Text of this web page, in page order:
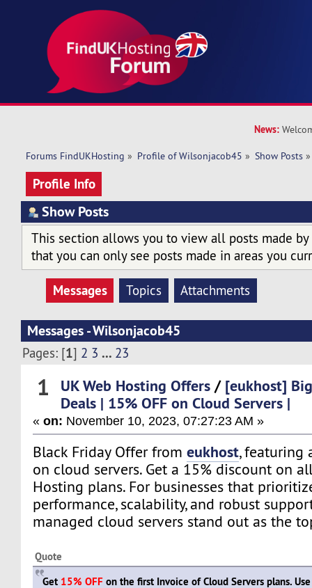
News:
Forums FindUKHosting » Profile of Wilsonjacob45 » Show Posts »
Profile Info
Show Posts
This section allows you to view all posts made by
that you can only see posts made in areas you
Messages Topics Attachments
Messages - Wilsonjacob45
Pages: [1] 2 3 ... 23
1 UK Web Hosting Offers / [eukhost]
Deals | 15% OFF on Cloud Servers |
«on: November 10, 2023, 07:27:23 AM »
Black Friday Offer fromeukhost, featuring
on cloud servers. Get a 15% discount on
Hosting plans. For businesses that
performance, scalability, and robust
managed cloud servers stand out as the
Quote
Get 15% OFF on the first Invoice of Cloud Servers plans.